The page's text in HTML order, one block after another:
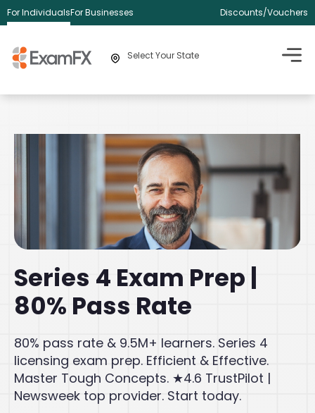
For IndividualsFor Businesses Discounts/Vouchers
Select Your State
Series 4 Exam Prep |
80% Pass Rate
80% pass rate & 9.5M+ learners. Series 4
licensing exam prep. Efficient & Effective.
Master Tough Concepts. ★4.6 TrustPilot |
Newsweek top provider. Start today.